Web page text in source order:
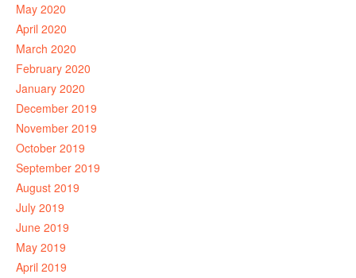
May 2020
April 2020
March 2020
February 2020
January 2020
December 2019
November 2019
October 2019
September 2019
August 2019
July 2019
June 2019
May 2019
April 2019